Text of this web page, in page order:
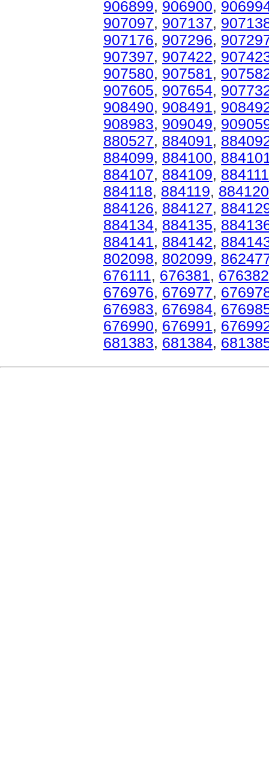
906899, 906900,
907097, 907137,
907176, 907296,
907397, 907422,
907580, 907581,
907605, 907654,
908490, 908491,
908983, 909049,
880527, 884091,
884099, 884100,
884107, 884109, 884111
884118, 884119, 884120
884126, 884127,
884134, 884135,
884141, 884142,
802098, 802099,
676111, 676381, 676382
676976, 676977,
676983, 676984,
676990, 676991,
681383, 681384,